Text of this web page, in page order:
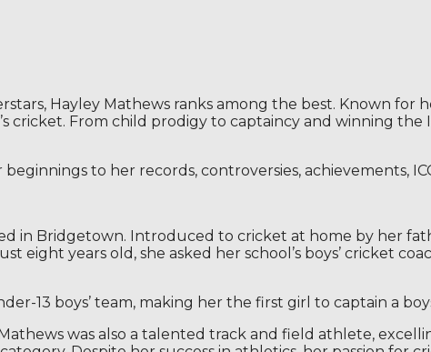
Hayley Mathews ranks among the best. Known for
cricket. From child prodigy to captaincy and winning the
to her records, controversies, achievements,
in Bridgetown. Introduced to cricket at home by her
eight years old, she asked her school’s boys’ cricket
13 boys’ team, making her the first girl to captain a
was also a talented track and field athlete,